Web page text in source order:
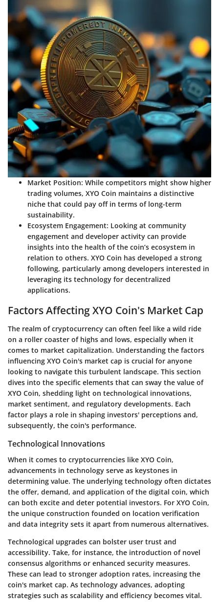
Market Position: While competitors might show higher
trading volumes, XYO Coin maintains a distinctive
niche that could pay off in terms of long-term
sustainability.
Ecosystem Engagement: Looking at community
engagement and developer activity can provide
insights into the health of the coin’s ecosystem in
relation to others. XYO Coin has developed a strong
following, particularly among developers interested in
leveraging its technology for decentralized
applications.
Factors Affecting XYO Coin's Market Cap
The realm of cryptocurrency can often feel like a wild ride
on a roller coaster of highs and lows, especially when it
comes to market capitalization. Understanding the factors
influencing XYO Coin's market cap is crucial for anyone
looking to navigate this turbulent landscape. This section
dives into the specific elements that can sway the value of
XYO Coin, shedding light on technological innovations,
market sentiment, and regulatory developments. Each
factor plays a role in shaping investors' perceptions and,
subsequently, the coin's performance.
Technological Innovations
When it comes to cryptocurrencies like XYO Coin,
advancements in technology serve as keystones in
determining value. The underlying technology often dictates
the offer, demand, and application of the digital coin, which
can both excite and deter potential investors. For XYO Coin,
the unique construction founded on location verification
and data integrity sets it apart from numerous alternatives.
Technological upgrades can bolster user trust and
accessibility. Take, for instance, the introduction of novel
consensus algorithms or enhanced security measures.
These can lead to stronger adoption rates, increasing the
coin's market cap. As technology advances, adopting
strategies such as scalability and efficiency becomes vital.